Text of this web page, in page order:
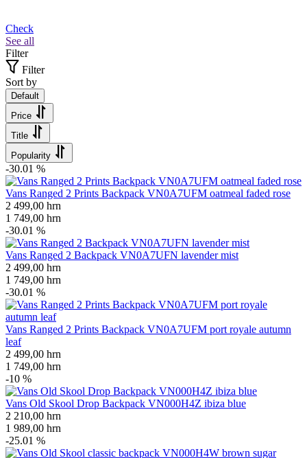
Check
See all
Filter
Filter
Sort by
Default
Price
Title
Popularity
-30.01 %
Vans Ranged 2 Prints Backpack VN0A7UFM oatmeal faded rose
2 499,00 hrn
1 749,00 hrn
-30.01 %
Vans Ranged 2 Backpack VN0A7UFN lavender mist
2 499,00 hrn
1 749,00 hrn
-30.01 %
Vans Ranged 2 Prints Backpack VN0A7UFM port royale autumn
leaf
2 499,00 hrn
1 749,00 hrn
-10 %
Vans Old Skool Drop Backpack VN000H4Z ibiza blue
2 210,00 hrn
1 989,00 hrn
-25.01 %